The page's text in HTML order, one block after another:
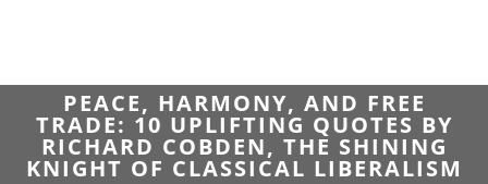
PEACE, HARMONY, AND FREE
TRADE: 10 UPLIFTING QUOTES BY
RICHARD COBDEN, THE SHINING
KNIGHT OF CLASSICAL LIBERALISM